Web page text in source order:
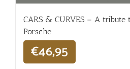
CARS & CURVES – A
Porsche
€46,95